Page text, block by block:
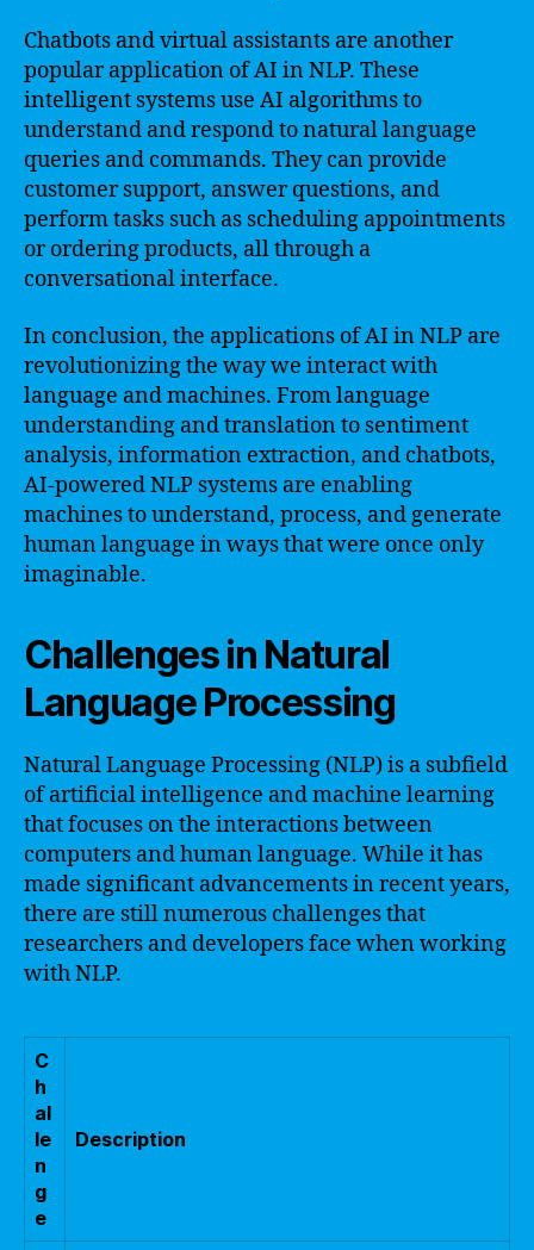
Chatbots and virtual assistants are another
popular application of AI in NLP. These
intelligent systems use AI algorithms to
understand and respond to natural language
queries and commands. They can provide
customer support, answer questions, and
perform tasks such as scheduling appointments
or ordering products, all through a
conversational interface.
In conclusion, the applications of AI in NLP are
revolutionizing the way we interact with
language and machines. From language
understanding and translation to sentiment
analysis, information extraction, and chatbots,
AI-powered NLP systems are enabling
machines to understand, process, and generate
human language in ways that were once only
imaginable.
Challenges in Natural
Language Processing
Natural Language Processing (NLP) is a subfield
of artificial intelligence and machine learning
that focuses on the interactions between
computers and human language. While it has
made significant advancements in recent years,
there are still numerous challenges that
researchers and developers face when working
with NLP.
C
h
al
le
n
g
e
Description